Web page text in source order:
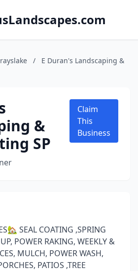
/
E Duran's Landscaping &
&
SP
Claim
This
Business
SEAL COATING ,SPRING
POWER RAKING, WEEKLY &
MULCH, POWER WASH,
PATIOS ,TREE